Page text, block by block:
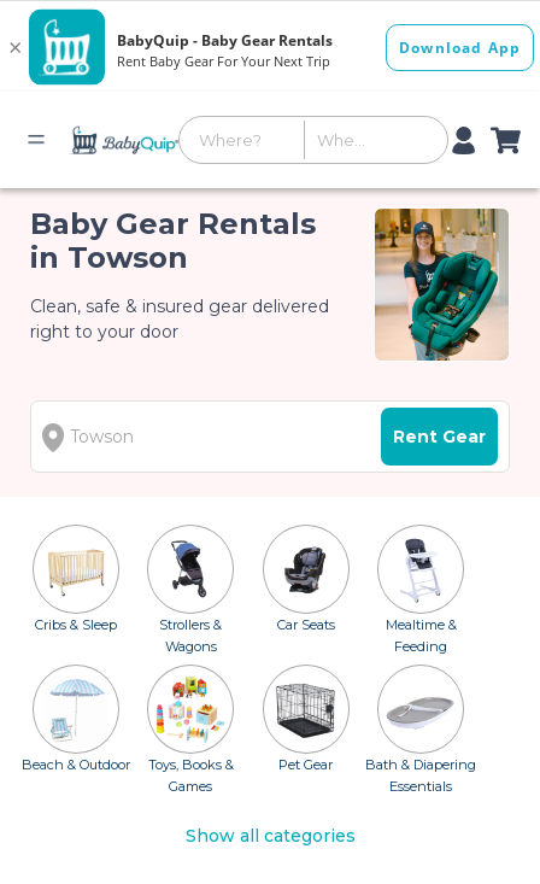
Baby Gear Rentals
in Towson
Clean, safe & insured gear delivered
right to your door
Rent Gear
Cribs & Sleep
Strollers &
Wagons
Car Seats
Mealtime &
Feeding
Beach & Outdoor
Toys, Books &
Games
Pet Gear
Bath & Diapering
Essentials
Show all categories